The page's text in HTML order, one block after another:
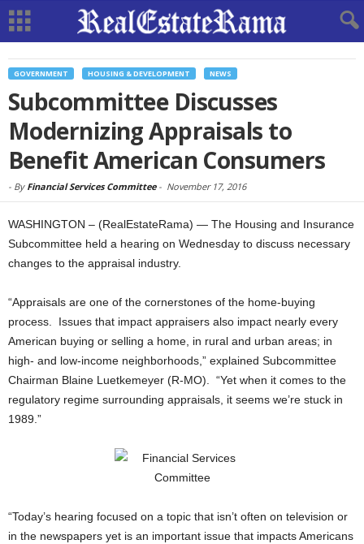
GOVERNMENT HOUSING & DEVELOPMENT NEWS
Subcommittee Discusses
Modernizing Appraisals to
Benefit American Consumers
- By Financial Services Committee- November 17, 2016
WASHINGTON – (RealEstateRama) — The Housing and Insurance
Subcommittee held a hearing on Wednesday to discuss necessary
changes to the appraisal industry.
“Appraisals are one of the cornerstones of the home-buying
process. Issues that impact appraisers also impact nearly every
American buying or selling a home, in rural and urban areas; in
high- and low-income neighborhoods,” explained Subcommittee
Chairman Blaine Luetkemeyer (R-MO). “Yet when it comes to the
regulatory regime surrounding appraisals, it seems we’re stuck in
1989.”
“Today’s hearing focused on a topic that isn’t often on television or
in the newspapers yet is an important issue that impacts Americans